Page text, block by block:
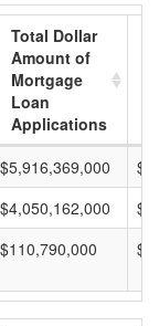
Total Dollar
Amount of
Mortgage
Loan
Applications
$5,916,369,000
$4,050,162,000
$110,790,000